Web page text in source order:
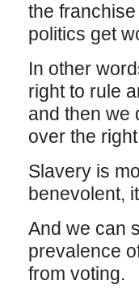
the
politics get
In other
right to rule
and then we
over the
Slavery is
benevolent,
And we can
prevalence
from voting.